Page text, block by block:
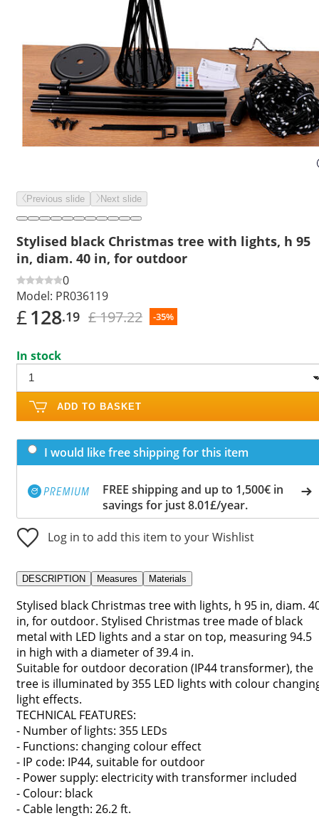
Previous slide Next slide
Stylised black Christmas tree with lights, h 95
in, diam. 40 in, for outdoor
0
Model: PR036119
£128.19 £ 197.22 -35%
In stock
ADD TO BASKET
I would like free shipping for this item
FREE shipping and up to 1,500€ in
savings for just 8.01£/year.
Log in to add this item to your Wishlist
DESCRIPTION Measures Materials
Stylised black Christmas tree with lights, h 95 in, diam.
in, for outdoor. Stylised Christmas tree made of black
metal with LED lights and a star on top, measuring 94.5
in high with a diameter of 39.4 in.
Suitable for outdoor decoration (IP44 transformer), the
tree is illuminated by 355 LED lights with colour
light effects.
TECHNICAL FEATURES:
- Number of lights: 355 LEDs
- Functions: changing colour effect
- IP code: IP44, suitable for outdoor
- Power supply: electricity with transformer included
- Colour: black
- Cable length: 26.2 ft.